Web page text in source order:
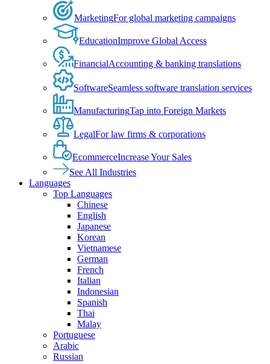
MarketingFor global marketing campaigns
EducationImprove Global Access
FinancialAccounting & banking translations
SoftwareSeamless software translation services
ManufacturingTap into Foreign Markets
LegalFor law firms & corporations
EcommerceIncrease Your Sales
See All Industries
Languages
Top Languages
Chinese
English
Japanese
Korean
Vietnamese
German
French
Italian
Indonesian
Spanish
Thai
Malay
Portuguese
Arabic
Russian